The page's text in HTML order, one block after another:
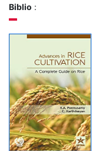
Biblio :